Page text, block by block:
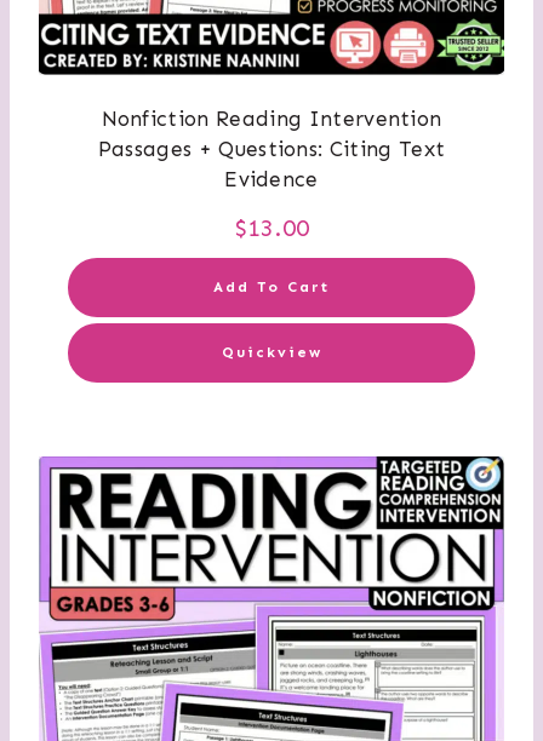
Nonfiction Reading Intervention
Passages + Questions: Citing Text
Evidence
$13.00
Add To Cart
Quickview